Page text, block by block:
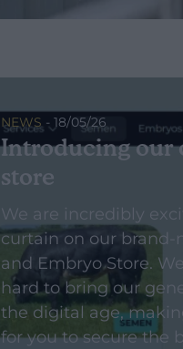
NEWS - 18/05/26
Introducing our
store
We are incredibly
curtain on our brand-
and Embryo Store.
hard to bring our
the digital age,
for you to secure the